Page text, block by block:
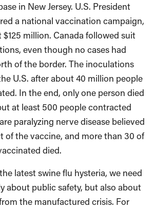
in New Jersey. U.S. President
a national vaccination campaign,
million. Canada followed suit
even though no cases had
of the border. The inoculations
U.S. after about 40 million people
In the end, only one person died
at least 500 people contracted
paralyzing nerve disease believed
of the vaccine, and more than 30 of
died.
latest swine flu hysteria, we need
about public safety, but also about
the manufactured crisis. For